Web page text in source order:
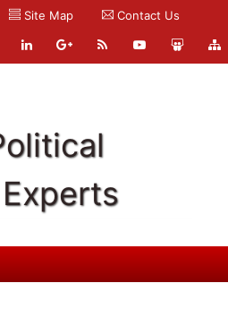
Site Map Contact Us